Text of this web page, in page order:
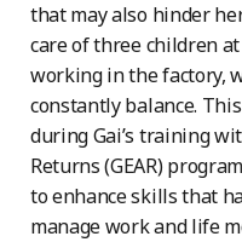
that may also hinder
care of three children
working in the factory,
constantly balance.
during Gai’s training
Returns (GEAR)
to enhance skills that
manage work and life